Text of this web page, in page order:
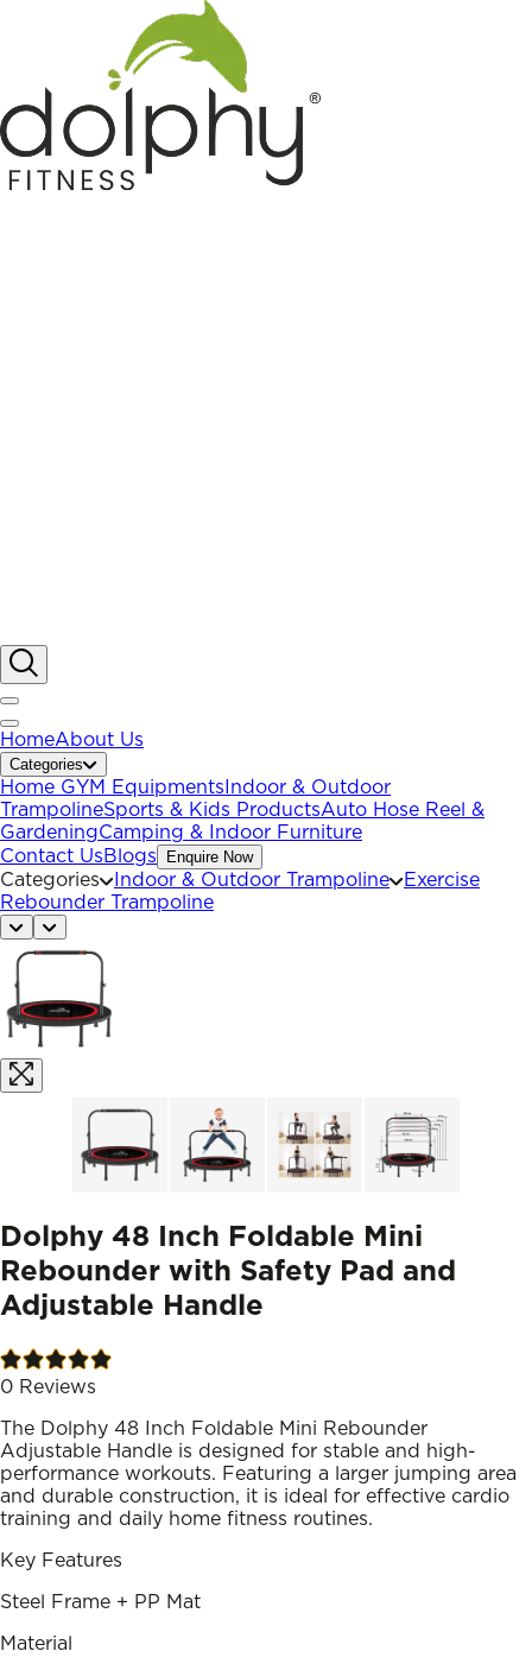
HomeAbout Us
Categories
Home GYM Equipments Indoor & Outdoor
TrampolineSports & Kids ProductsAuto Hose Reel &
GardeningCamping & Indoor Furniture
Contact UsBlogs Enquire Now
Categories Indoor & Outdoor Trampoline
Exercise
Rebounder Trampoline
Dolphy 48 Inch Foldable Mini
Rebounder with Safety Pad and
Adjustable Handle
0 Reviews
The Dolphy 48 Inch Foldable Mini Rebounder
Adjustable Handle is designed for stable and high-
performance workouts. Featuring a larger jumping area
and durable construction, it is ideal for effective cardio
training and daily home fitness routines.
Key Features
Steel Frame + PP Mat
Material